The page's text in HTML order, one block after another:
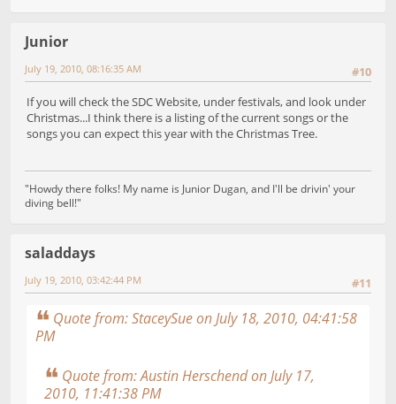
Junior
#10
July 19, 2010, 08:16:35 AM
If you will check the SDC Website, under festivals, and look under
Christmas...I think there is a listing of the current songs or the
songs you can expect this year with the Christmas Tree.
"Howdy there folks! My name is Junior Dugan, and I'll be drivin' your
diving bell!"
saladdays
#11
July 19, 2010, 03:42:44 PM
Quote from: StaceySue on July 18, 2010, 04:41:58
PM
Quote from: Austin Herschend on July 17,
2010, 11:41:38 PM